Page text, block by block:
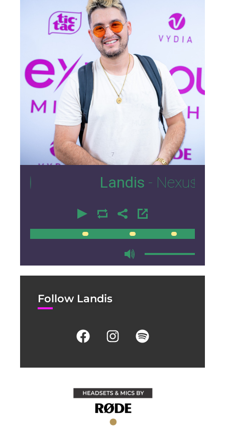
7
Landis- Nexus Lounge
00:00
Follow Landis